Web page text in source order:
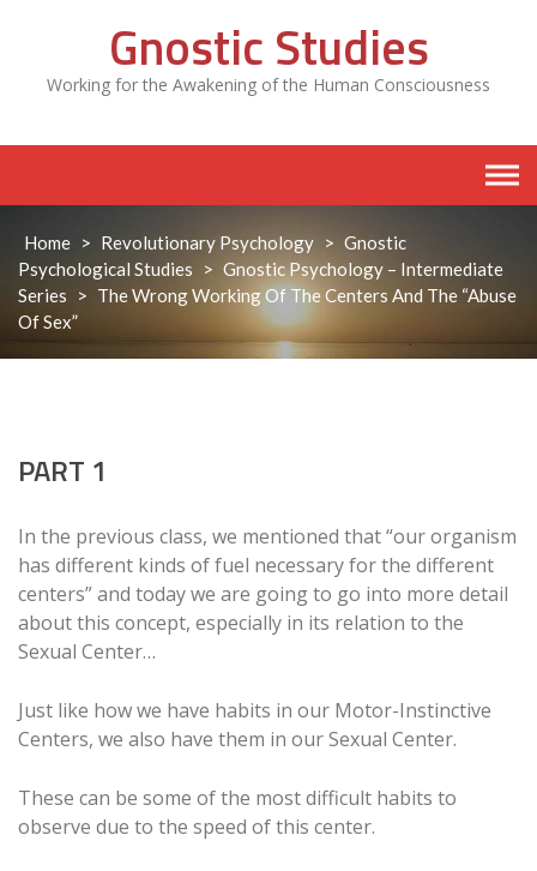
Gnostic Studies
Working for the Awakening of the Human Consciousness
Home > Revolutionary Psychology > Gnostic
Psychological Studies
> Gnostic Psychology – Intermediate
Series
> The Wrong Working Of The Centers And The “Abuse
Of Sex”
PART 1
In the previous class, we mentioned that “our organism
has different kinds of fuel necessary for the different
centers” and today we are going to go into more detail
about this concept, especially in its relation to the
Sexual Center…
Just like how we have habits in our Motor-Instinctive
Centers, we also have them in our Sexual Center.
These can be some of the most difficult habits to
observe due to the speed of this center.